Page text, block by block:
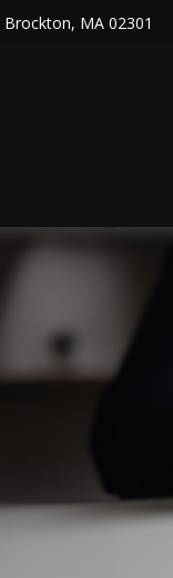
Brockton, MA 02301